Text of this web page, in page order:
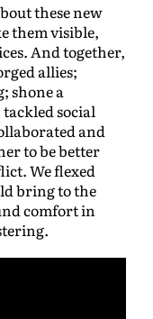
these new
them visible,
And together,
allies;
shone a
social
and
to be better
We flexed
bring to the
comfort in